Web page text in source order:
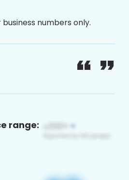
numbers only.
range: